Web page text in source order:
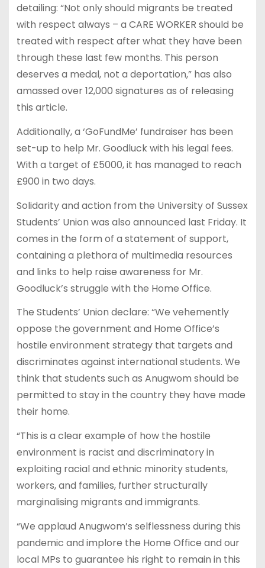
detailing: “Not only should migrants be treated
with respect always – a CARE WORKER should be
treated with respect after what they have been
through these last few months. This person
deserves a medal, not a deportation,” has also
amassed over 12,000 signatures as of releasing
this article.
Additionally, a ‘GoFundMe’ fundraiser has been
set-up to help Mr. Goodluck with his legal fees.
With a target of £5000, it has managed to reach
£900 in two days.
Solidarity and action from the University of Sussex
Students’ Union was also announced last Friday. It
comes in the form of a statement of support,
containing a plethora of multimedia resources
and links to help raise awareness for Mr.
Goodluck’s struggle with the Home Office.
The Students’ Union declare: “We vehemently
oppose the government and Home Office’s
hostile environment strategy that targets and
discriminates against international students. We
think that students such as Anugwom should be
permitted to stay in the country they have made
their home.
“This is a clear example of how the hostile
environment is racist and discriminatory in
exploiting racial and ethnic minority students,
workers, and families, further structurally
marginalising migrants and immigrants.
“We applaud Anugwom’s selflessness during this
pandemic and implore the Home Office and our
local MPs to guarantee his right to remain in this